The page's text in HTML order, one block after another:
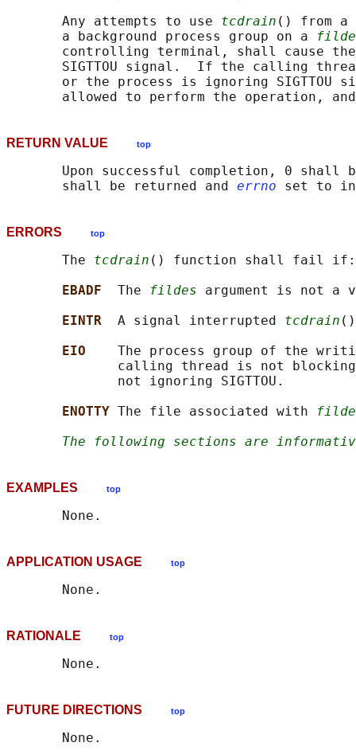
       Any attempts to use
tcdrain () from a
       a background process group on a
controlling terminal, shall cause
SIGTTOU signal.  If the calling
or the process is ignoring SIGTTOU
RETURN VALUE top
Upon successful completion, 0 shall
       shall be returned and
errno
ERRORS top
       The
tcdrain () function shall fail if:
EBADF The fildes argument is not
EINTR A signal interrupted tcdrain
EIO The process group of the
calling thread is not
              not ignoring SIGTTOU.
ENOTTY The file associated with
The following sections are
EXAMPLES top
APPLICATION USAGE top
RATIONALE top
FUTURE DIRECTIONS top